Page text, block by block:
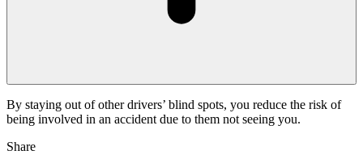
By staying out of other drivers’ blind spots, you reduce the risk of
being involved in an accident due to them not seeing you.
Share